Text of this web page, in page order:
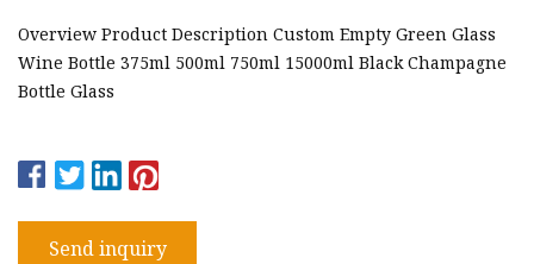
Overview Product Description Custom Empty Green Glass
Wine Bottle 375ml 500ml 750ml 15000ml Black Champagne
Bottle Glass
Send inquiry